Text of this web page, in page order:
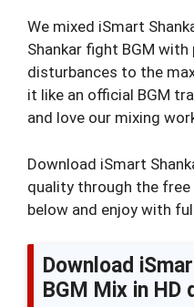
We mixed iSmart
Shankar fight BGM
disturbances to the
it like an official BGM
and love our mixing
Download iSmart
quality through the
below and enjoy with
Download
BGM Mix in HD